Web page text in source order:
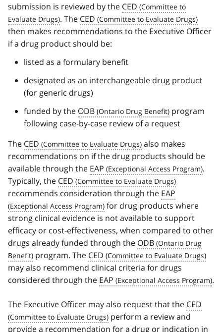
submission is reviewed by the CED
. The CED
then makes recommendations to the Executive Officer
if a drug product should be:
listed as a formulary benefit
designated as an interchangeable drug product
(for generic drugs)
funded by the ODB
program
following case-by-case review of a request
The CED
also makes
recommendations on if the drug products should be
available through the EAP
.
Typically, the CED
recommends consideration through the EAP
for drug products where
strong clinical evidence is not available to support
efficacy or cost-effectiveness, when compared to other
drugs already funded through the ODB
program. The CED
may also recommend clinical criteria for drugs
considered through the EAP .
The Executive Officer may also request that the CED
perform a review and
provide a recommendation for a drug or indication in